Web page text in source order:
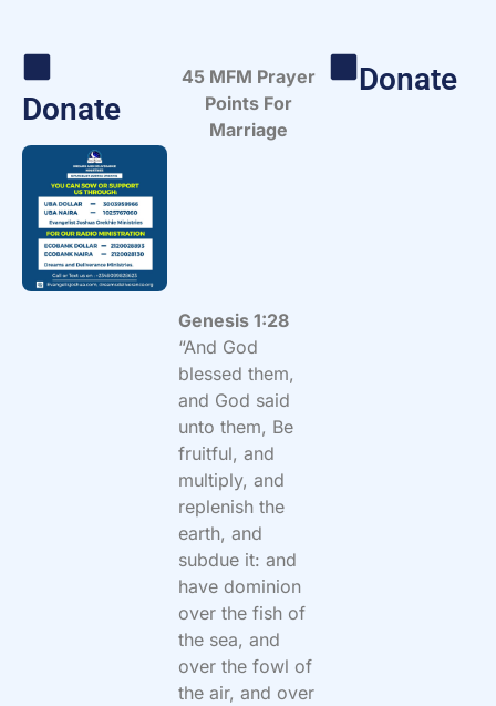
Donate
45 MFM Prayer
Points For
Marriage
Genesis 1:28
“And God
blessed them,
and God said
unto them, Be
fruitful, and
multiply, and
replenish the
earth, and
subdue it: and
have dominion
over the fish of
the sea, and
over the fowl of
the air, and over
Donate